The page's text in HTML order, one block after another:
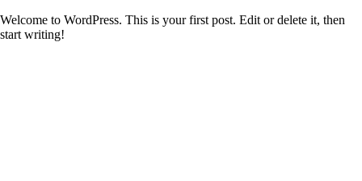
Welcome to WordPress. This is your first post. Edit or delete it, then
start writing!